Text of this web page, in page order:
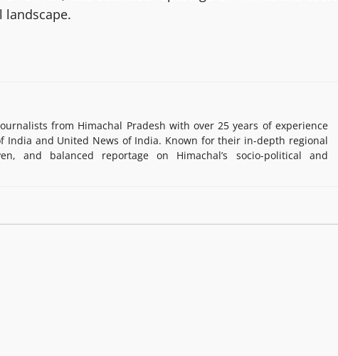
landscape.
from Himachal Pradesh with over 25 years of experience
India and United News of India. Known for their in-depth regional
and balanced reportage on Himachal’s socio-political and